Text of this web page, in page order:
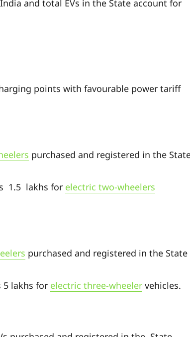
and total EVs in the State account for
points with favourable power tariff
purchased and registered in the
1.5 lakhs for electric two-wheelers
purchased and registered in the State
5 lakhs for electric three-wheeler vehicles.